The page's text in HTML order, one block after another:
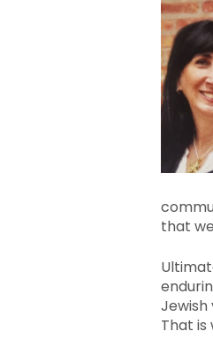
that
Jewish
That is